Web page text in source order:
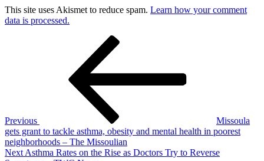
This site uses Akismet to reduce spam. Learn how your comment
data is processed.
Previous
Missoula
gets grant to tackle asthma, obesity and mental health in poorest
neighborhoods – The Missoulian
Next
Next Asthma Rates on the Rise as Doctors Try to Reverse